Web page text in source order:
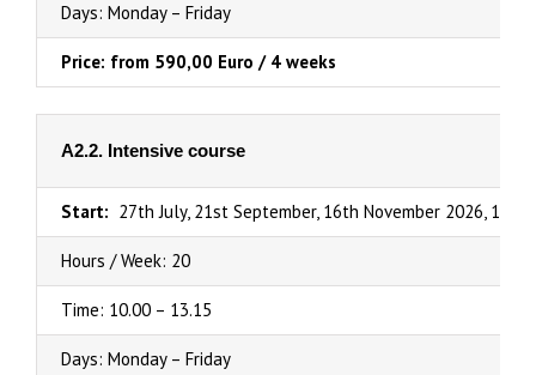
Days: Monday – Friday
Price: from 590,00 Euro / 4 weeks
A2.2. Intensive course
Start: 27th July, 21st September, 16th November 2026, 1st
Hours / Week: 20
Time: 10.00 – 13.15
Days: Monday – Friday